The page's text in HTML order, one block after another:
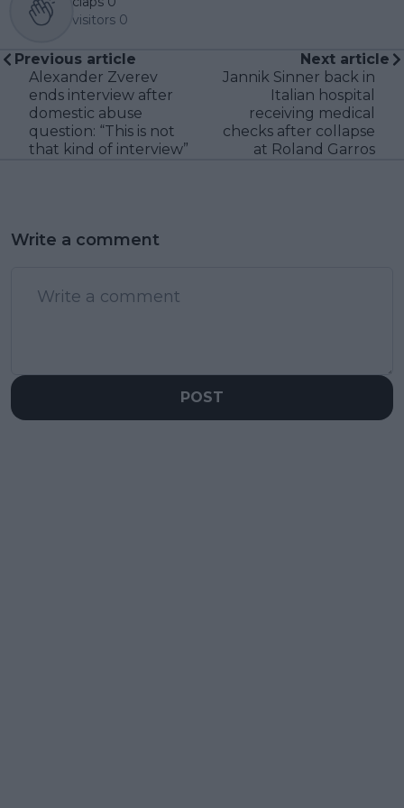
visitors 0
Previous article
Alexander Zverev
ends interview after
domestic abuse
question: “This is not
that kind of interview”
Next article
Jannik Sinner back in
Italian hospital
receiving medical
checks after collapse
at Roland Garros
Write a comment
POST